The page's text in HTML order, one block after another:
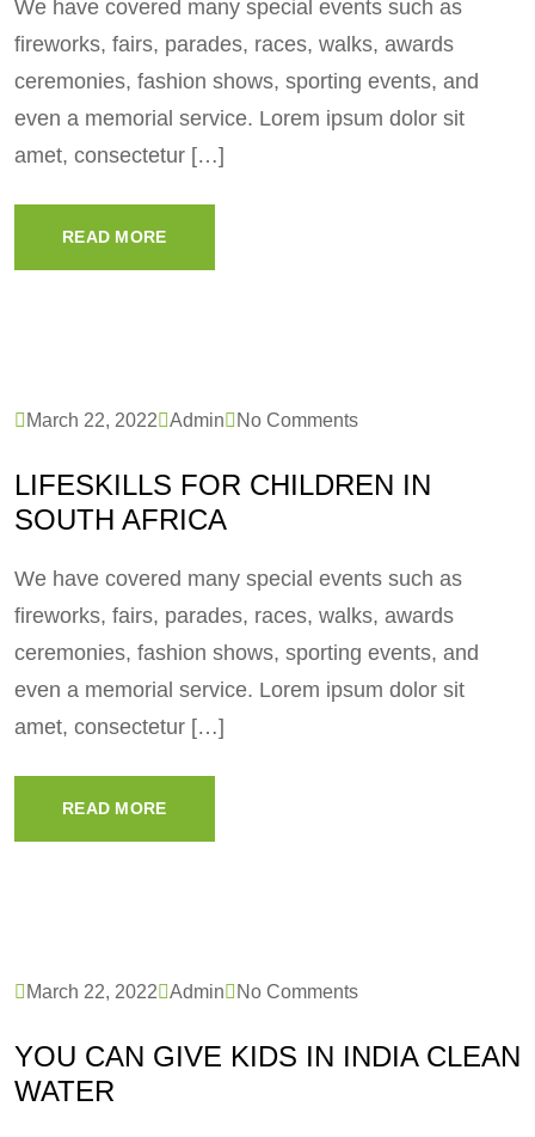
We have covered many special events such as
fireworks, fairs, parades, races, walks, awards
ceremonies, fashion shows, sporting events, and
even a memorial service. Lorem ipsum dolor sit
amet, consectetur […]
READ MORE
March 22, 2022 Admin No Comments
LIFESKILLS FOR CHILDREN IN
SOUTH AFRICA
We have covered many special events such as
fireworks, fairs, parades, races, walks, awards
ceremonies, fashion shows, sporting events, and
even a memorial service. Lorem ipsum dolor sit
amet, consectetur […]
READ MORE
March 22, 2022 Admin No Comments
YOU CAN GIVE KIDS IN INDIA CLEAN
WATER